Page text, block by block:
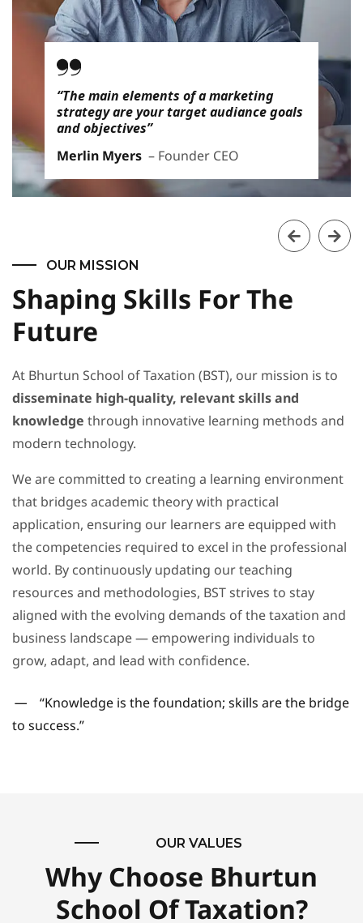
“The main elements of a marketing
strategy are your target audiance goals
and objectives”
Merlin Myers – Founder CEO
OUR MISSION
Shaping Skills For The
Future
At Bhurtun School of Taxation (BST), our mission is to
disseminate high-quality, relevant skills and
knowledge through innovative learning methods and
modern technology.
We are committed to creating a learning environment
that bridges academic theory with practical
application, ensuring our learners are equipped with
the competencies required to excel in the professional
world. By continuously updating our teaching
resources and methodologies, BST strives to stay
aligned with the evolving demands of the taxation and
business landscape — empowering individuals to
grow, adapt, and lead with confidence.
“Knowledge is the foundation; skills are the bridge
to success.”
OUR VALUES
Why Choose Bhurtun
School Of Taxation?